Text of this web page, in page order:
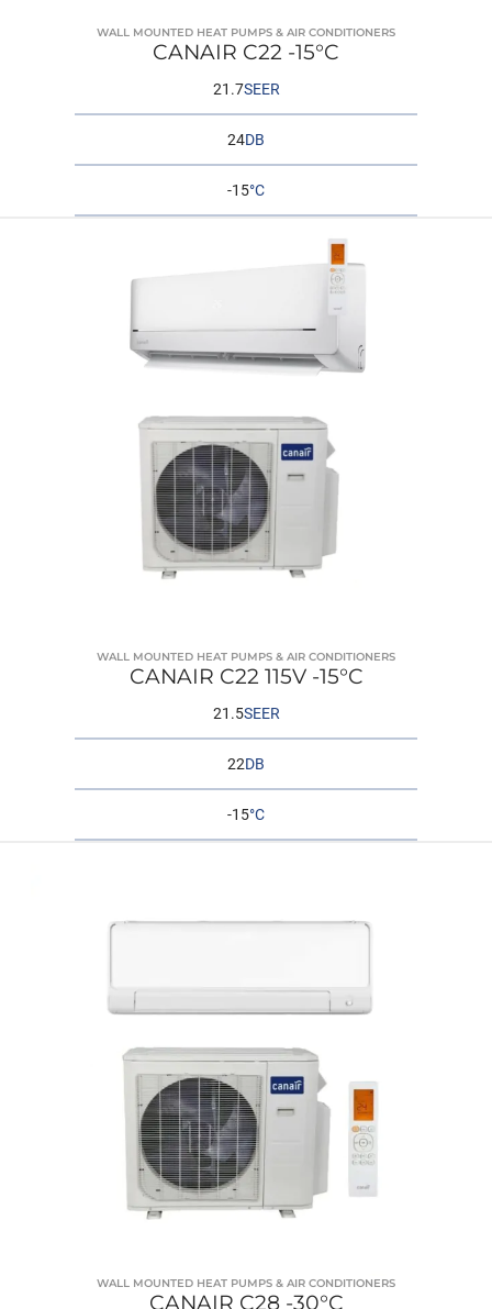
WALL MOUNTED HEAT PUMPS & AIR CONDITIONERS
CANAIR C22 -15°C
21.7SEER
24DB
-15°C
WALL MOUNTED HEAT PUMPS & AIR CONDITIONERS
CANAIR C22 115V -15°C
21.5SEER
22DB
-15°C
WALL MOUNTED HEAT PUMPS & AIR CONDITIONERS
CANAIR C28 -30°C